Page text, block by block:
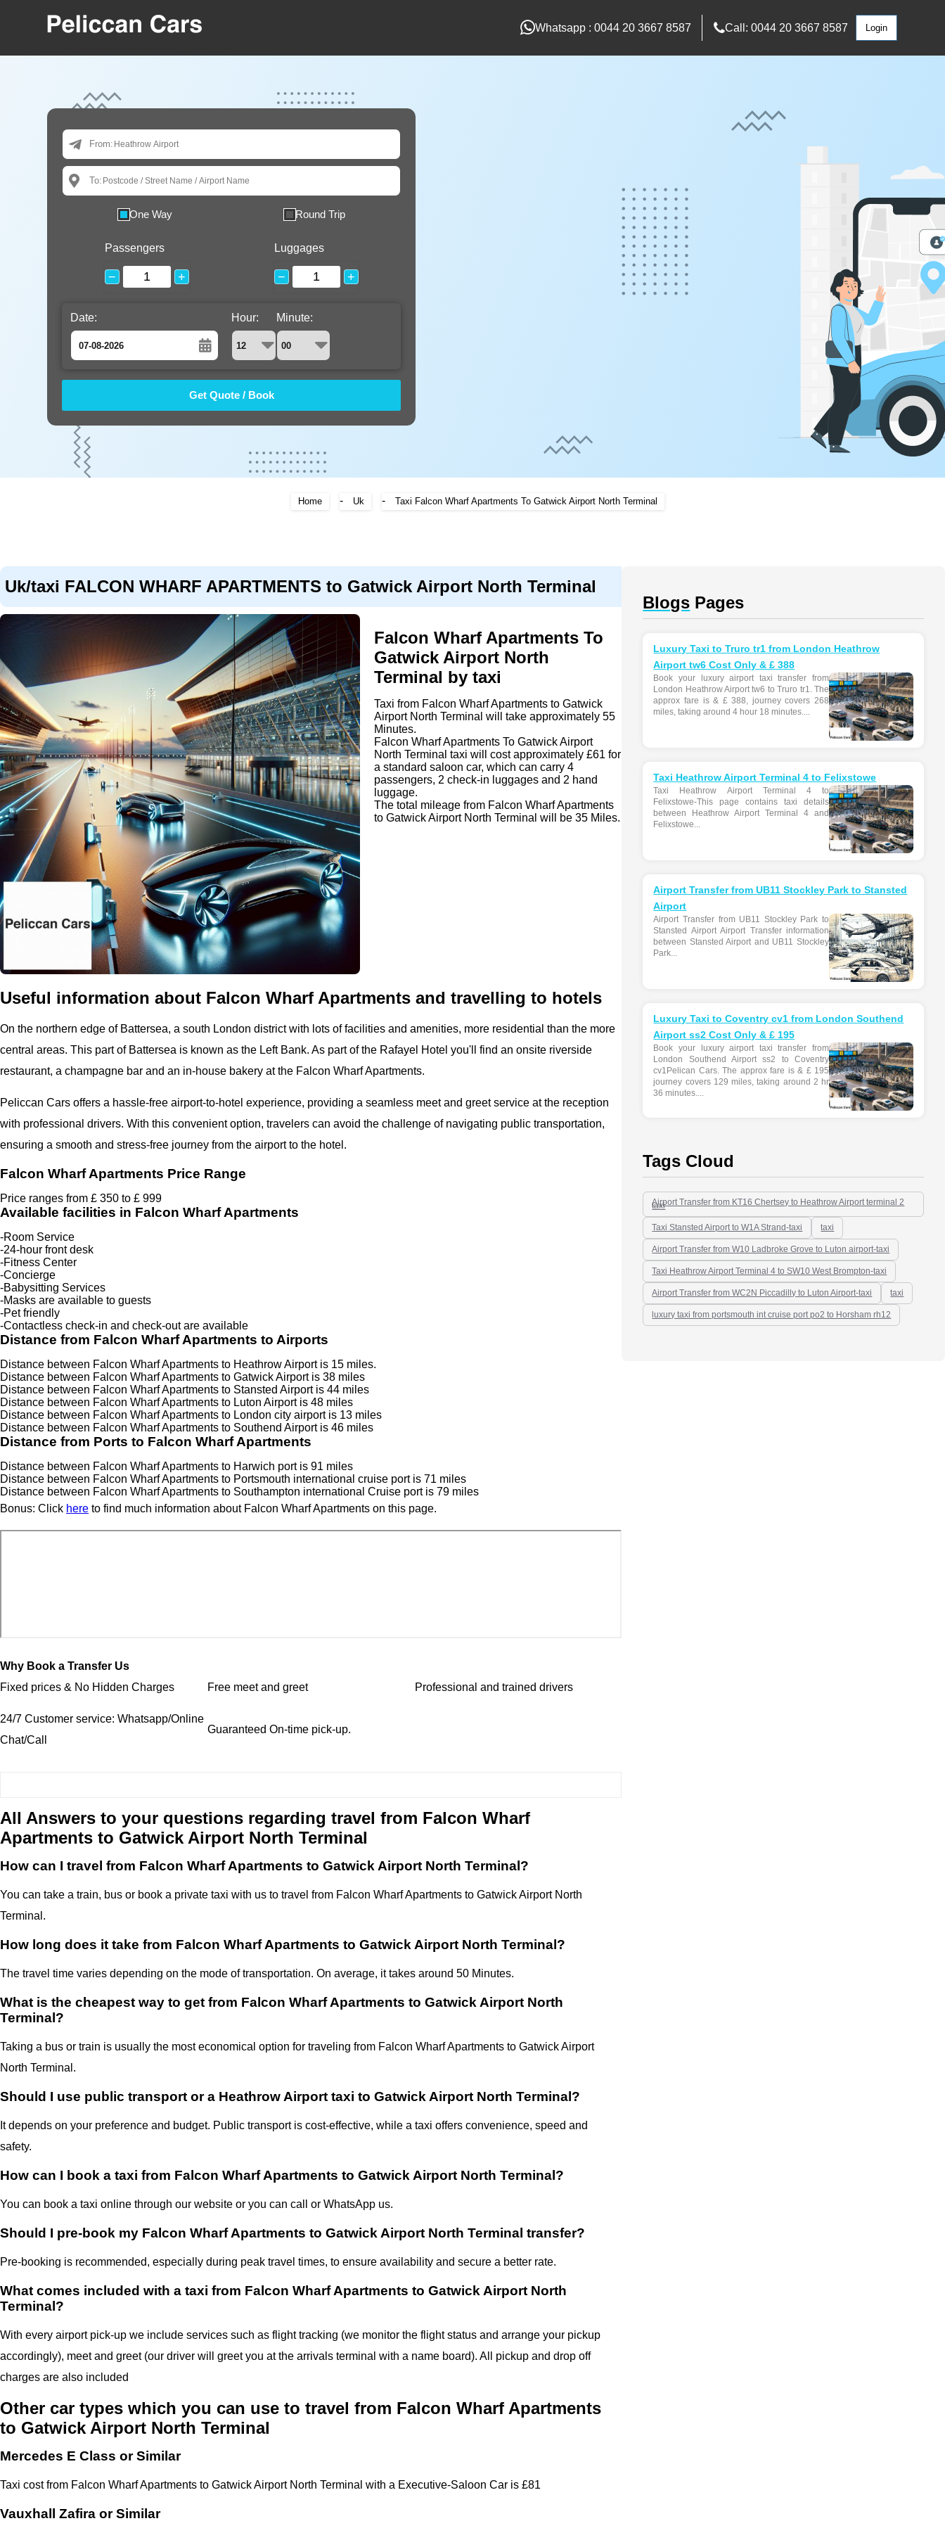
Whatsapp : 0044 20 3667 8587 Call: 0044 20 3667 8587 Login
From:
To:
One Way Round Trip
Passengers
− +
Luggages
− +
Date:
August
Fri Sat
2
9
Hour: Minute:
Home - Uk - Taxi Falcon Wharf Apartments To Gatwick Airport North Terminal
Uk/taxi FALCON WHARF APARTMENTS to Gatwick Airport North Terminal
Falcon Wharf Apartments To
Gatwick Airport North
Terminal by taxi
Taxi from Falcon Wharf Apartments to Gatwick
Airport North Terminal will take approximately 55
Minutes.
Falcon Wharf Apartments To Gatwick Airport
North Terminal taxi will cost approximately £61 for
a standard saloon car, which can carry 4
passengers, 2 check-in luggages and 2 hand
luggage.
The total mileage from Falcon Wharf Apartments
to Gatwick Airport North Terminal will be 35 Miles.
Useful information about Falcon Wharf Apartments and travelling to hotels
On the northern edge of Battersea, a south London district with lots of facilities and amenities, more residential than the more
central areas. This part of Battersea is known as the Left Bank. As part of the Rafayel Hotel you'll find an onsite riverside
restaurant, a champagne bar and an in-house bakery at the Falcon Wharf Apartments.
Peliccan Cars offers a hassle-free airport-to-hotel experience, providing a seamless meet and greet service at the reception
with professional drivers. With this convenient option, travelers can avoid the challenge of navigating public transportation,
ensuring a smooth and stress-free journey from the airport to the hotel.
Falcon Wharf Apartments Price Range
Price ranges from £ 350 to £ 999
Available facilities in Falcon Wharf Apartments
-Room Service
-24-hour front desk
-Fitness Center
-Concierge
-Babysitting Services
-Masks are available to guests
-Pet friendly
-Contactless check-in and check-out are available
Distance from Falcon Wharf Apartments to Airports
Distance between Falcon Wharf Apartments to Heathrow Airport is 15 miles.
Distance between Falcon Wharf Apartments to Gatwick Airport is 38 miles
Distance between Falcon Wharf Apartments to Stansted Airport is 44 miles
Distance between Falcon Wharf Apartments to Luton Airport is 48 miles
Distance between Falcon Wharf Apartments to London city airport is 13 miles
Distance between Falcon Wharf Apartments to Southend Airport is 46 miles
Distance from Ports to Falcon Wharf Apartments
Distance between Falcon Wharf Apartments to Harwich port is 91 miles
Distance between Falcon Wharf Apartments to Portsmouth international cruise port is 71 miles
Distance between Falcon Wharf Apartments to Southampton international Cruise port is 79 miles
Bonus: Click here to find much information about Falcon Wharf Apartments on this page.
Why Book a Transfer Us
Fixed prices & No Hidden Charges
Free meet and greet Professional and trained drivers
24/7 Customer service: Whatsapp/Online
Chat/Call
Guaranteed On-time pick-up.
All Answers to your questions regarding travel from Falcon Wharf
Apartments to Gatwick Airport North Terminal
How can I travel from Falcon Wharf Apartments to Gatwick Airport North Terminal?
You can take a train, bus or book a private taxi with us to travel from Falcon Wharf Apartments to Gatwick Airport North
Terminal.
How long does it take from Falcon Wharf Apartments to Gatwick Airport North Terminal?
The travel time varies depending on the mode of transportation. On average, it takes around 50 Minutes.
What is the cheapest way to get from Falcon Wharf Apartments to Gatwick Airport North
Terminal?
Taking a bus or train is usually the most economical option for traveling from Falcon Wharf Apartments to Gatwick Airport
North Terminal.
Should I use public transport or a Heathrow Airport taxi to Gatwick Airport North Terminal?
It depends on your preference and budget. Public transport is cost-effective, while a taxi offers convenience, speed and
safety.
How can I book a taxi from Falcon Wharf Apartments to Gatwick Airport North Terminal?
You can book a taxi online through our website or you can call or WhatsApp us.
Should I pre-book my Falcon Wharf Apartments to Gatwick Airport North Terminal transfer?
Pre-booking is recommended, especially during peak travel times, to ensure availability and secure a better rate.
What comes included with a taxi from Falcon Wharf Apartments to Gatwick Airport North
Terminal?
With every airport pick-up we include services such as flight tracking (we monitor the flight status and arrange your pickup
accordingly), meet and greet (our driver will greet you at the arrivals terminal with a name board). All pickup and drop off
charges are also included
Other car types which you can use to travel from Falcon Wharf Apartments
to Gatwick Airport North Terminal
Mercedes E Class or Similar
Taxi cost from Falcon Wharf Apartments to Gatwick Airport North Terminal with a Executive-Saloon Car is £81
Vauxhall Zafira or Similar
Blogs Pages
Luxury Taxi to Truro tr1 from London Heathrow
Airport tw6 Cost Only & £ 388
Book your luxury airport taxi transfer from
London Heathrow Airport tw6 to Truro tr1. The
approx fare is & £ 388, journey covers 268
miles, taking around 4 hour 18 minutes....
Taxi Heathrow Airport Terminal 4 to Felixstowe
Taxi Heathrow Airport Terminal 4 to
Felixstowe-This page contains taxi details
between Heathrow Airport Terminal 4 and
Felixstowe...
Airport Transfer from UB11 Stockley Park to Stansted
Airport
Airport Transfer from UB11 Stockley Park to
Stansted Airport Airport Transfer information
between Stansted Airport and UB11 Stockley
Park...
Luxury Taxi to Coventry cv1 from London Southend
Airport ss2 Cost Only & £ 195
Book your luxury airport taxi transfer from
London Southend Airport ss2 to Coventry
cv1Pelican Cars. The approx fare is & £ 195
journey covers 129 miles, taking around 2 hr
36 minutes....
Tags Cloud
Airport Transfer from KT16 Chertsey to Heathrow Airport terminal 2
taxi
Taxi Stansted Airport to W1A Strand-taxi taxi
Airport Transfer from W10 Ladbroke Grove to Luton airport-taxi
Taxi Heathrow Airport Terminal 4 to SW10 West Brompton-taxi
Airport Transfer from WC2N Piccadilly to Luton Airport-taxi taxi
luxury taxi from portsmouth int cruise port po2 to Horsham rh12